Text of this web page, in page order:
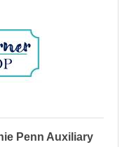
Penn Auxiliary